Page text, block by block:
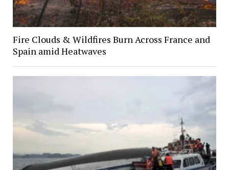
Fire Clouds & Wildfires Burn Across France and
Spain amid Heatwaves